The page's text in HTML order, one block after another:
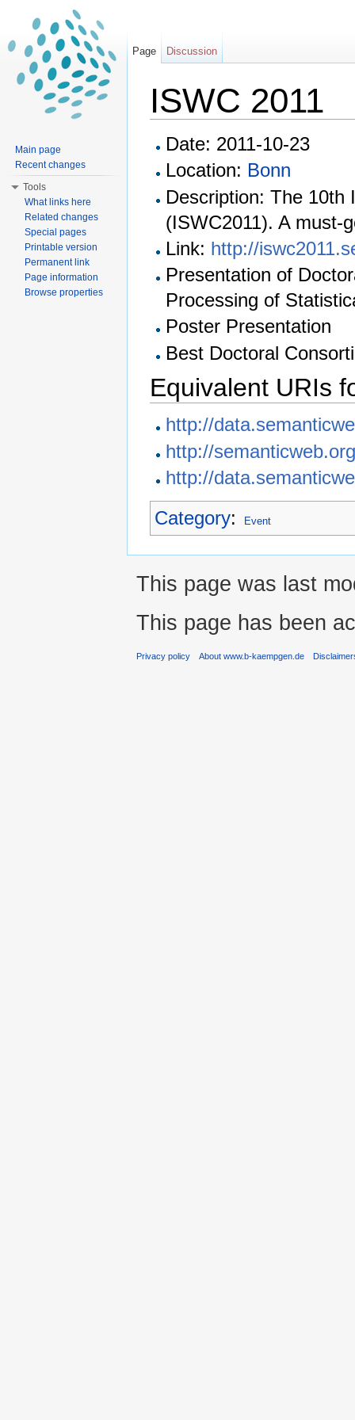
ISWC 2011
Date: 2011-10-23
Location: Bonn
Description: The 10th
(ISWC2011). A must-
Link: http://
Presentation of
Processing of
Poster Presentation
Best Doctoral
Equivalent URIs
http://
http://
http://
Category: Event
Page Discussion
Main page
Recent changes
Tools
What links here
Related changes
Special pages
Printable version
Permanent link
Page information
Browse properties
This page was last
This page has been
Privacy policy About www.b-kaempgen.de